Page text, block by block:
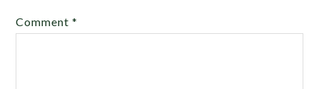
Comment*